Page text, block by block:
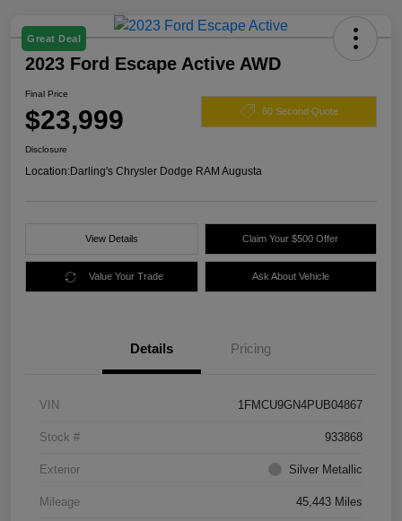
Great Deal
2023 Ford Escape Active AWD
Final Price
$23,999 60 Second Quote
Disclosure
Location:Darling's Chrysler Dodge RAM Augusta
View Details Claim Your $500 Offer
Value Your Trade Ask About Vehicle
Details Pricing
VIN 1FMCU9GN4PUB04867
Stock # 933868
Exterior Silver Metallic
Mileage 45,443 Miles